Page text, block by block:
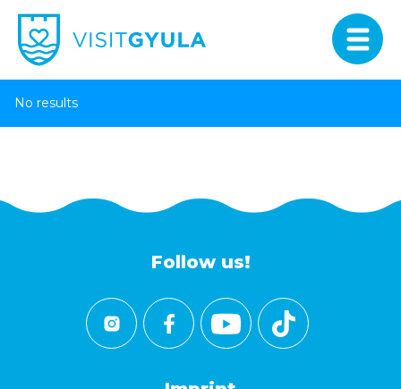
No results
Follow us!